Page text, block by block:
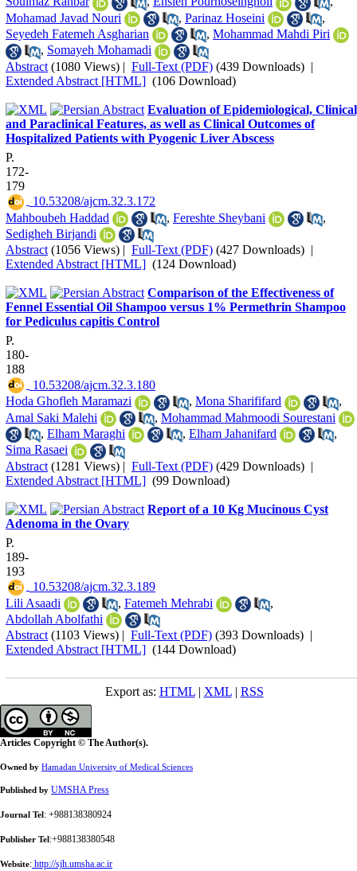
Mohamad Javad Nouri
, Parinaz Hoseini
,
Seyedeh Fatemeh Asgharian
, Mohammad Mahdi Piri
, Somayeh Mohamadi
Abstract (1080 Views) | Full-Text (PDF) (439 Downloads) |
Extended Abstract [HTML] (106 Download)
Evaluation of Epidemiological,
and Paraclinical Features, as well as Clinical Outcomes of
Hospitalized Patients with Pyogenic Liver Abscess
P.
172-
179
‎ 10.53208/ajcm.32.3.172
Mahboubeh Haddad
, Fereshte Sheybani
,
Sedigheh Birjandi
Abstract (1056 Views) | Full-Text (PDF) (427 Downloads) |
Extended Abstract [HTML] (124 Download)
Comparison of the Effectiveness of
Fennel Essential Oil Shampoo versus 1% Permethrin Shampoo
for Pediculus capitis Control
P.
180-
188
‎ 10.53208/ajcm.32.3.180
Hoda Ghofleh Maramazi
, Mona Sharififard
,
Amal Saki Malehi
, Mohammad Mahmoodi Sourestani
, Elham Maraghi , Elham Jahanifard
,
Sima Rasaei
Abstract (1281 Views) | Full-Text (PDF) (429 Downloads) |
Extended Abstract [HTML] (99 Download)
Report of a 10 Kg Mucinous Cyst
Adenoma in the Ovary
P.
189-
193
‎ 10.53208/ajcm.32.3.189
Lili Asaadi
, Fatemeh Mehrabi
,
Abdollah Abolfathi
Abstract (1103 Views) | Full-Text (PDF) (393 Downloads) |
Extended Abstract [HTML] (144 Download)
Export as: HTML| XML| RSS
Articles Copyright © The Author(s).
Owned by Hamadan University of Medical Sciences
Published by UMSHA Press
Journal Tel : +988138380924
Publisher Tel :+988138380548
Website: http://sjh.umsha.ac.ir